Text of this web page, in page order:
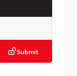
Submit